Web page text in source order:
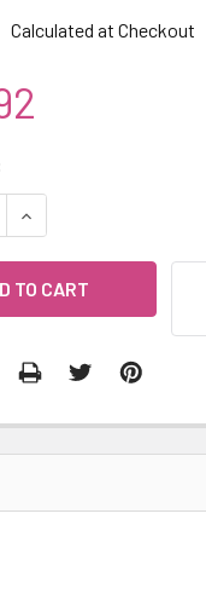
Calculated at Checkout
QUANTITY:
INCREASE QUANTITY: